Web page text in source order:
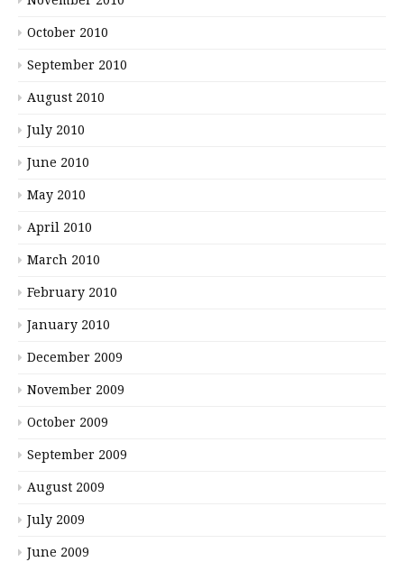
October 2010
September 2010
August 2010
July 2010
June 2010
May 2010
April 2010
March 2010
February 2010
January 2010
December 2009
November 2009
October 2009
September 2009
August 2009
July 2009
June 2009